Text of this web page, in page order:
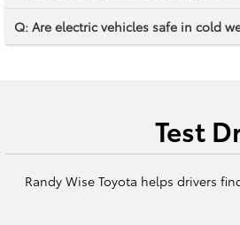
Q: Are electric vehicles safe in cold
Test
Randy Wise Toyota helps drivers